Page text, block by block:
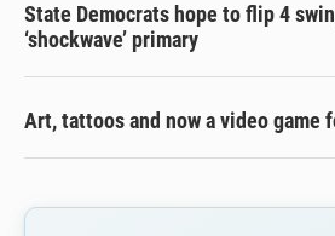
State Democrats hope to flip 4
‘shockwave’ primary
Art, tattoos and now a video game